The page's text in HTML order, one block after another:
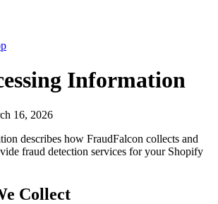
Information
16, 2026
describes how FraudFalcon collects and
fraud detection services for your Shopify
Collect